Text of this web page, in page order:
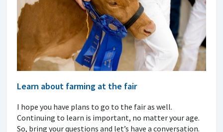
Learn about farming at the fair
I hope you have plans to go to the fair as well.
Continuing to learn is important, no matter your age.
So, bring your questions and let’s have a conversation.